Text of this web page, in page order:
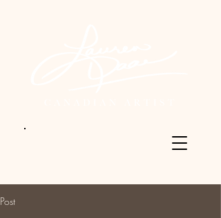
Post